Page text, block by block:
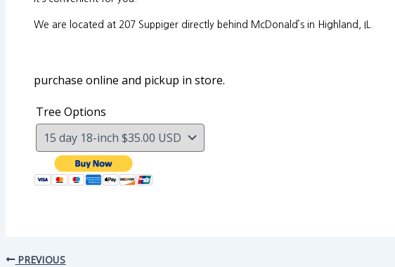
We are located at 207 Suppiger directly behind McDonald’s in Highland, IL.
purchase online and pickup in store.
Tree Options
PREVIOUS